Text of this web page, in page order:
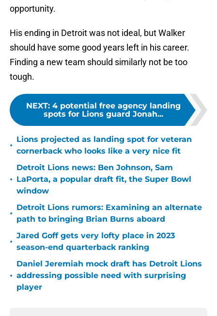
opportunity.
His ending in Detroit was not ideal, but Walker
should have some good years left in his career.
Finding a new team should similarly not be too
tough.
NEXT: 4 potential free agency landing
spots for Lions guard Jonah...
•
Lions projected as landing spot for veteran
cornerback who looks like a very nice fit
•
Detroit Lions news: Ben Johnson, Sam
LaPorta, a popular draft fit, the Super Bowl
window
•
Detroit Lions rumors: Examining an alternate
path to bringing Brian Burns aboard
•
Jared Goff gets very lofty place in 2023
season-end quarterback ranking
•
Daniel Jeremiah mock draft has Detroit Lions
addressing possible need with surprising
player